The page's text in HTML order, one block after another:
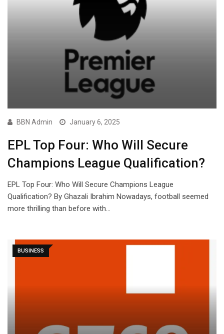
BBN Admin January 6, 2025
EPL Top Four: Who Will Secure
Champions League Qualification?
EPL Top Four: Who Will Secure Champions League
Qualification? By Ghazali Ibrahim Nowadays, football seemed
more thrilling than before with…
BUSINESS